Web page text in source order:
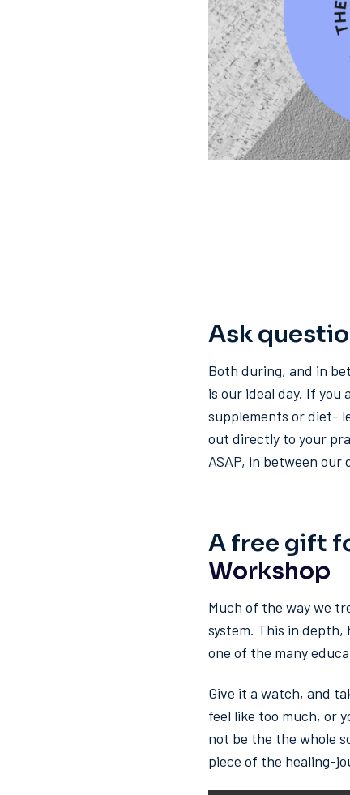
Ask
Both during, and in
is our ideal day. If
supplements or diet-
out directly to your
ASAP, in between our
A free gift
Workshop
Much of the way we
system. This in
one of the many
Give it a watch, and
feel like too much, or
not be the the whole
piece of the healing-